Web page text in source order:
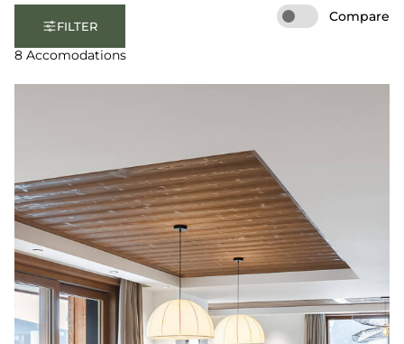
FILTER
8 Accomodations
Compare